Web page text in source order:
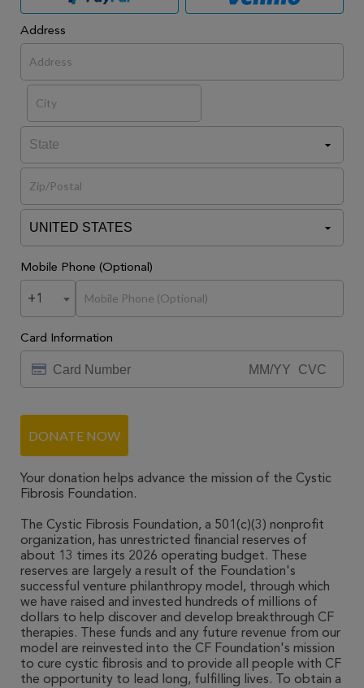
Address
Mobile Phone (Optional)
+1
Card Information
DONATE NOW
Your donation helps advance the mission of the Cystic
Fibrosis Foundation.
The Cystic Fibrosis Foundation, a 501(c)(3) nonprofit
organization, has unrestricted financial reserves of
about 13 times its 2026 operating budget. These
reserves are largely a result of the Foundation's
successful venture philanthropy model, through which
we have raised and invested hundreds of millions of
dollars to help discover and develop breakthrough CF
therapies. These funds and any future revenue from our
model are reinvested into the CF Foundation's mission
to cure cystic fibrosis and to provide all people with CF
the opportunity to lead long, fulfilling lives. To obtain a